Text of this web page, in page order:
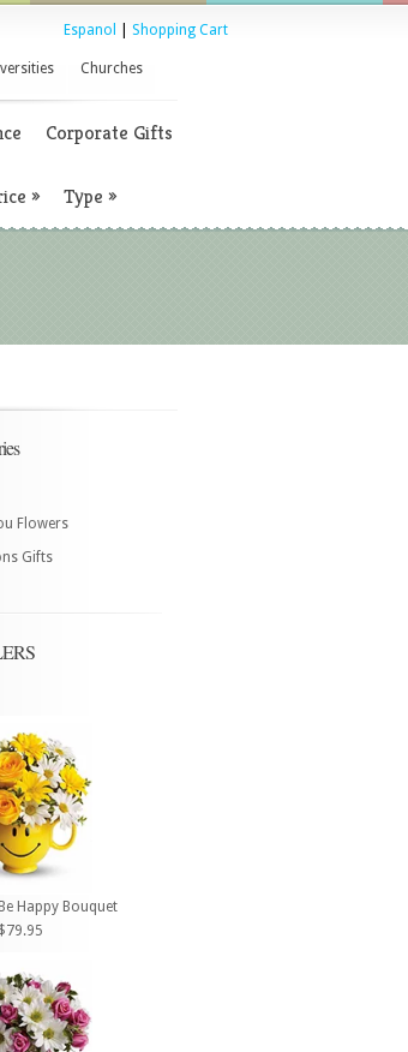
Espanol Shopping Cart
Churches
Corporate Gifts
» Type »
Flowers
Gifts
Happy Bouquet
$79.95